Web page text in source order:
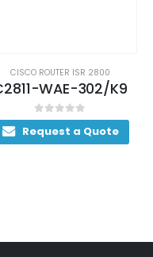
CISCO ROUTER ISR 2800
0out of 5
Request a Quote